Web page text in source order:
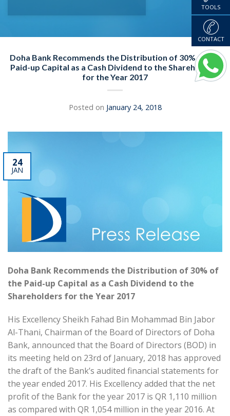
Doha Bank Recommends the Distribution of 30% of the
Paid-up Capital as a Cash Dividend to the Shareholders
for the Year 2017
Posted on January 24, 2018
24
JAN
Doha Bank Recommends the Distribution of 30% of
the Paid-up Capital as a Cash Dividend to the
Shareholders for the Year 2017
His Excellency Sheikh Fahad Bin Mohammad Bin Jabor
Al-Thani, Chairman of the Board of Directors of Doha
Bank, announced that the Board of Directors (BOD) in
its meeting held on 23rd of January, 2018 has approved
the draft of the Bank’s audited financial statements for
the year ended 2017. His Excellency added that the net
profit of the Bank for the year 2017 is QR 1,110 million
as compared with QR 1,054 million in the year 2016. At
TOOLS
CONTACT